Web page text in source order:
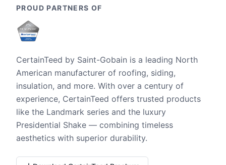
PROUD PARTNERS OF
CertainTeed by Saint-Gobain is a leading North
American manufacturer of roofing, siding,
insulation, and more. With over a century of
experience, CertainTeed offers trusted products
like the Landmark series and the luxury
Presidential Shake — combining timeless
aesthetics with superior durability.